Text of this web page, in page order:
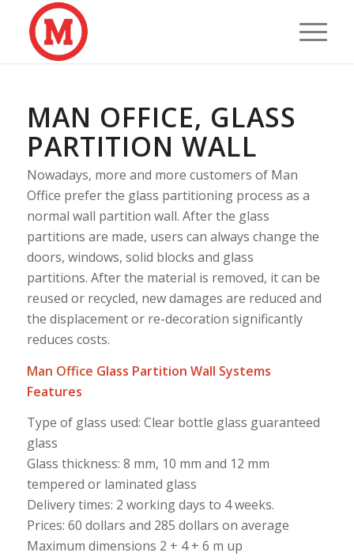
MAN OFFICE, GLASS
PARTITION WALL
Nowadays, more and more customers of Man
Office prefer the glass partitioning process as a
normal wall partition wall. After the glass
partitions are made, users can always change the
doors, windows, solid blocks and glass
partitions. After the material is removed, it can be
reused or recycled, new damages are reduced and
the displacement or re-decoration significantly
reduces costs.
Man Office Glass Partition Wall Systems
Features
Type of glass used: Clear bottle glass guaranteed
glass
Glass thickness: 8 mm, 10 mm and 12 mm
tempered or laminated glass
Delivery times: 2 working days to 4 weeks.
Prices: 60 dollars and 285 dollars on average
Maximum dimensions 2 + 4 + 6 m up